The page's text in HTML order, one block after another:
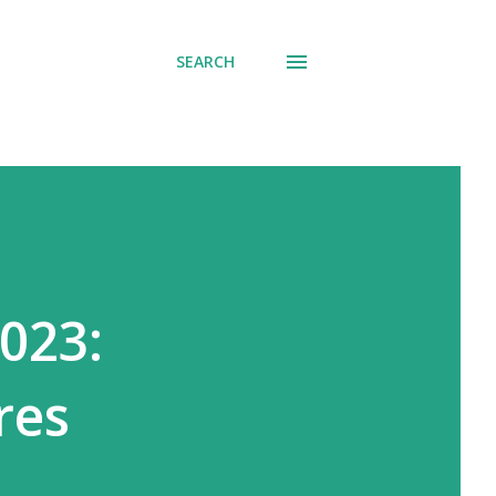
SEARCH